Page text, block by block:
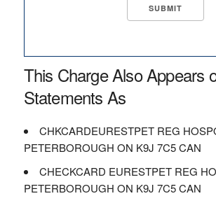
This Charge Also Appears
Statements As
CHKCARDEURESTPET REG
PETERBOROUGH ON K9J 7C5 CAN
CHECKCARD EURESTPET REG
PETERBOROUGH ON K9J 7C5 CAN